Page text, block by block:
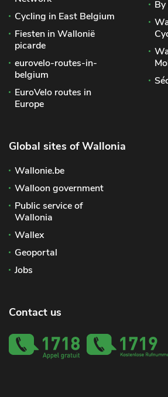
Cycling in East Belgium
Fiesten in Wallonië
picarde
eurovelo-routes-in-
belgium
EuroVelo routes in
Europe
By
Global sites of Wallonia
Wallonie.be
Walloon government
Public service of
Wallonia
Wallex
Geoportal
Jobs
Contact us